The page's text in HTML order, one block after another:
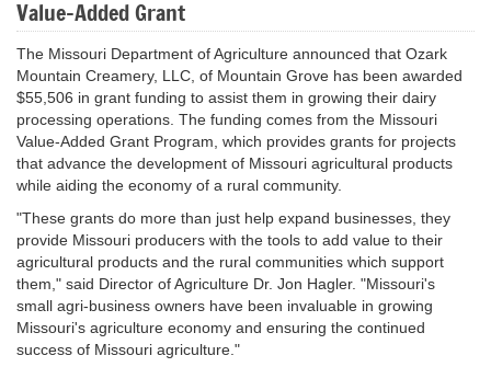
Value-Added Grant
The Missouri Department of Agriculture announced that Ozark
Mountain Creamery, LLC, of Mountain Grove has been awarded
$55,506 in grant funding to assist them in growing their dairy
processing operations. The funding comes from the Missouri
Value-Added Grant Program, which provides grants for projects
that advance the development of Missouri agricultural products
while aiding the economy of a rural community.
"These grants do more than just help expand businesses, they
provide Missouri producers with the tools to add value to their
agricultural products and the rural communities which support
them," said Director of Agriculture Dr. Jon Hagler. "Missouri's
small agri-business owners have been invaluable in growing
Missouri's agriculture economy and ensuring the continued
success of Missouri agriculture."